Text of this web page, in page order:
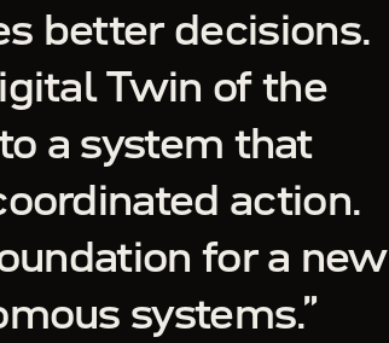
better decisions.
Twin of the
a system that
action.
for a new
systems.”